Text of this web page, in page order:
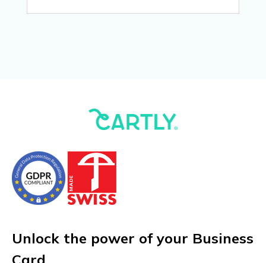
Unlock the power of your Business